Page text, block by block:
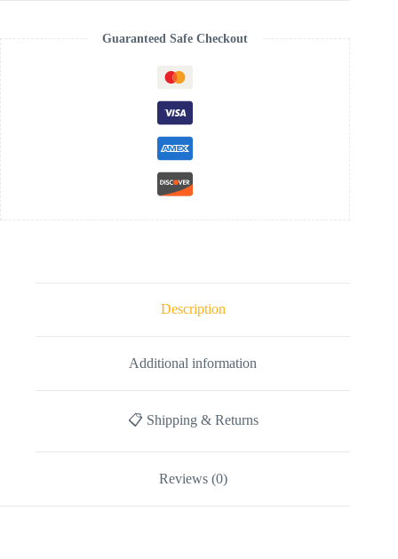
Guaranteed Safe Checkout
Description
Additional information
📋 Shipping & Returns
Reviews (0)